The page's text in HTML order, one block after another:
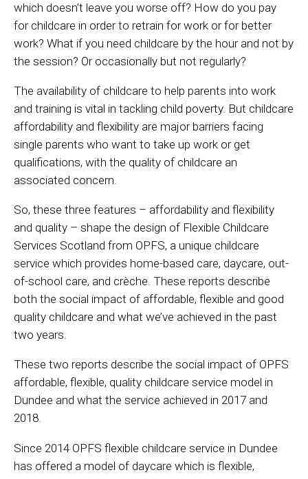
which doesn’t leave you worse off? How do you pay
for childcare in order to retrain for work or for better
work? What if you need childcare by the hour and not by
the session? Or occasionally but not regularly?
The availability of childcare to help parents into work
and training is vital in tackling child poverty. But childcare
affordability and flexibility are major barriers facing
single parents who want to take up work or get
qualifications, with the quality of childcare an
associated concern.
So, these three features – affordability and flexibility
and quality – shape the design of Flexible Childcare
Services Scotland from OPFS, a unique childcare
service which provides home-based care, daycare, out-
of-school care, and crèche. These reports describe
both the social impact of affordable, flexible and good
quality childcare and what we’ve achieved in the past
two years.
These two reports describe the social impact of OPFS
affordable, flexible, quality childcare service model in
Dundee and what the service achieved in 2017 and
2018.
Since 2014 OPFS flexible childcare service in Dundee
has offered a model of daycare which is flexible,